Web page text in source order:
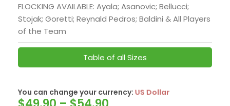
FLOCKING AVAILABLE: Ayala; Asanovic; Bellucci;
Stojak; Goretti; Reynald Pedros; Baldini & All Players
of the Team
Table of all Sizes
You can change your currency: SwissFranc